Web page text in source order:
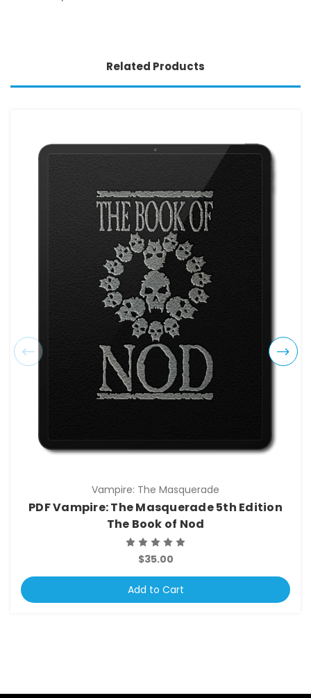
Related Products
Vampire: The Masquerade
PDF Vampire: The Masquerade 5th Edition
The Book of Nod
$35.00
Add to Cart